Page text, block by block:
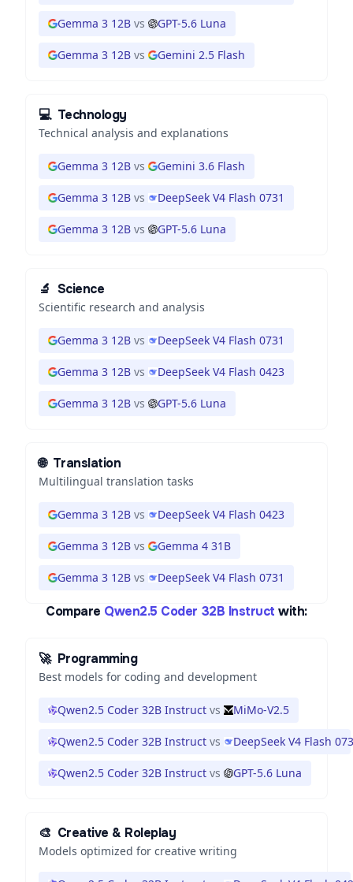
Gemma 3 12B vs GPT-5.6 Luna
Gemma 3 12B vs Gemini 2.5 Flash
💻 Technology
Technical analysis and explanations
Gemma 3 12B vs Gemini 3.6 Flash
Gemma 3 12B vs DeepSeek V4 Flash 0731
Gemma 3 12B vs GPT-5.6 Luna
🔬 Science
Scientific research and analysis
Gemma 3 12B vs DeepSeek V4 Flash 0731
Gemma 3 12B vs DeepSeek V4 Flash 0423
Gemma 3 12B vs GPT-5.6 Luna
🌐 Translation
Multilingual translation tasks
Gemma 3 12B vs DeepSeek V4 Flash 0423
Gemma 3 12B vs Gemma 4 31B
Gemma 3 12B vs DeepSeek V4 Flash 0731
Compare Qwen2.5 Coder 32B Instruct with:
🚀 Programming
Best models for coding and development
Qwen2.5 Coder 32B Instruct vs MiMo-V2.5
Qwen2.5 Coder 32B Instruct vs DeepSeek V4 Flash
Qwen2.5 Coder 32B Instruct vs GPT-5.6 Luna
🎨 Creative & Roleplay
Models optimized for creative writing